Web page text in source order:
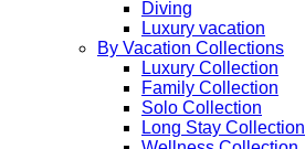
Diving
Luxury vacation
By Vacation Collections
Luxury Collection
Family Collection
Solo Collection
Long Stay Collection